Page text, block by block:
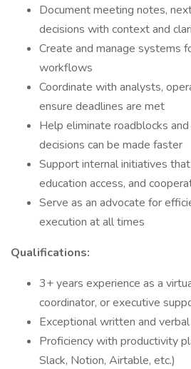
Document meeting notes,
decisions with context and
Create and manage systems
workflows
Coordinate with analysts,
ensure deadlines are met
Help eliminate roadblocks
decisions can be made faster
Support internal initiatives
education access, and
Serve as an advocate for
execution at all times
Qualifications:
3+ years experience as a
coordinator, or executive
Exceptional written and
Proficiency with productivity
Slack, Notion, Airtable, etc.)